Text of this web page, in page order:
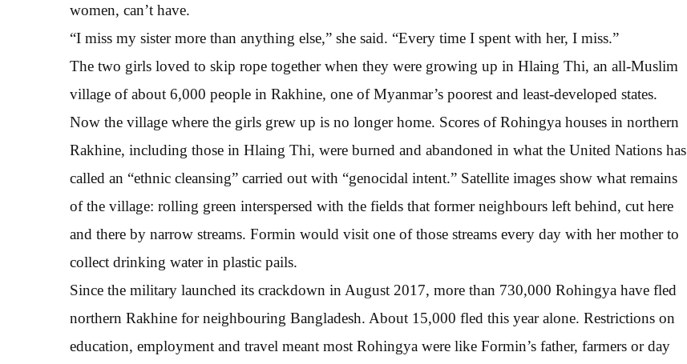
women, can’t have.
“I miss my sister more than anything else,” she said. “Every time I spent with her, I miss.”
The two girls loved to skip rope together when they were growing up in Hlaing Thi, an all-Muslim
village of about 6,000 people in Rakhine, one of Myanmar’s poorest and least-developed states.
Now the village where the girls grew up is no longer home. Scores of Rohingya houses in northern
Rakhine, including those in Hlaing Thi, were burned and abandoned in what the United Nations has
called an “ethnic cleansing” carried out with “genocidal intent.” Satellite images show what remains
of the village: rolling green interspersed with the fields that former neighbours left behind, cut here
and there by narrow streams. Formin would visit one of those streams every day with her mother to
collect drinking water in plastic pails.
Since the military launched its crackdown in August 2017, more than 730,000 Rohingya have fled
northern Rakhine for neighbouring Bangladesh. About 15,000 fled this year alone. Restrictions on
education, employment and travel meant most Rohingya were like Formin’s father, farmers or day